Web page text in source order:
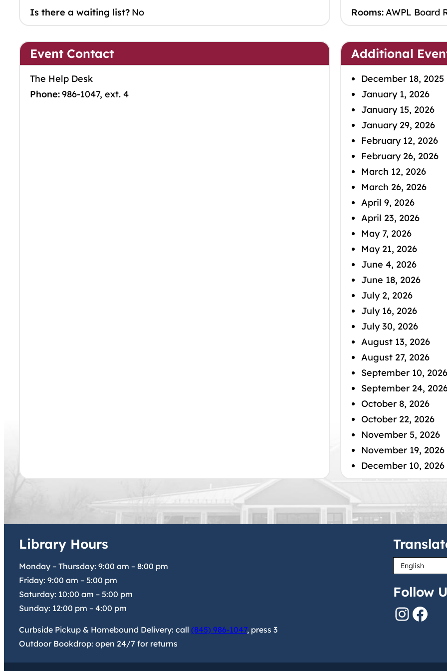
Is there a waiting list? No Rooms:AWPL Board
Event Contact
The Help Desk
Phone:986-1047, ext. 4
Additional
December 18, 2025
January 1, 2026
January 15, 2026
January 29, 2026
February 12, 2026
February 26, 2026
March 12, 2026
March 26, 2026
April 9, 2026
April 23, 2026
May 7, 2026
May 21, 2026
June 4, 2026
June 18, 2026
July 2, 2026
July 16, 2026
July 30, 2026
August 13, 2026
August 27, 2026
September 10, 2026
September 24,
October 8, 2026
October 22, 2026
November 5, 2026
November 19, 2026
December 10, 2026
Library Hours
Monday – Thursday: 9:00 am – 8:00 pm
Friday: 9:00 am – 5:00 pm
Saturday: 10:00 am – 5:00 pm
Sunday: 12:00 pm – 4:00 pm
Curbside Pickup & Homebound Delivery: call (845) 986-1047, press 3
Outdoor Bookdrop: open 24/7 for returns
Follow
InstagramFacebook